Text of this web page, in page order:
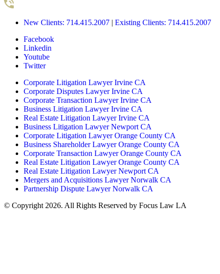
New Clients: 714.415.2007 | Existing Clients: 714.415.2007
Facebook
Linkedin
Youtube
Twitter
Corporate Litigation Lawyer Irvine CA
Corporate Disputes Lawyer Irvine CA
Corporate Transaction Lawyer Irvine CA
Business Litigation Lawyer Irvine CA
Real Estate Litigation Lawyer Irvine CA
Business Litigation Lawyer Newport CA
Corporate Litigation Lawyer Orange County CA
Business Shareholder Lawyer Orange County CA
Corporate Transaction Lawyer Orange County CA
Real Estate Litigation Lawyer Orange County CA
Real Estate Litigation Lawyer Newport CA
Mergers and Acquisitions Lawyer Norwalk CA
Partnership Dispute Lawyer Norwalk CA
© Copyright 2026. All Rights Reserved by Focus Law LA